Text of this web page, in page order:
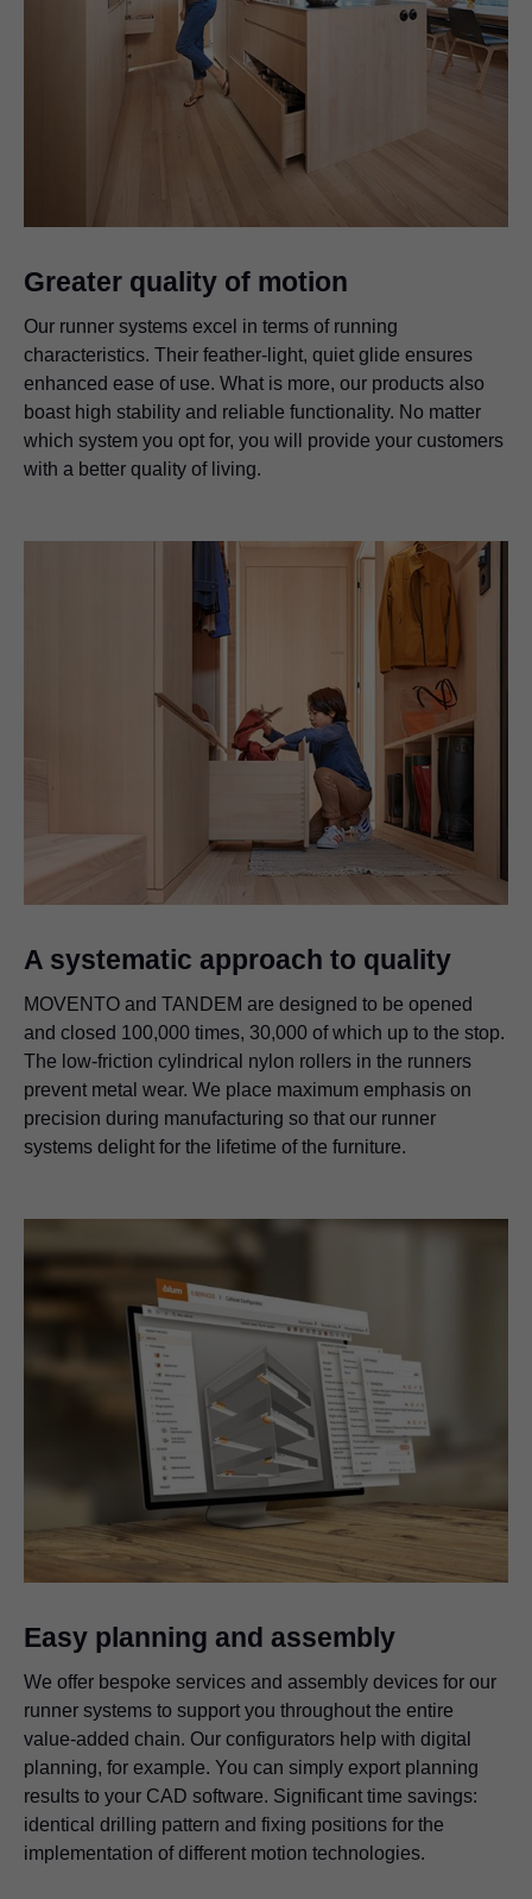
Greater quality of motion
Our runner systems excel in terms of running
characteristics. Their feather-light, quiet glide ensures
enhanced ease of use. What is more, our products also
boast high stability and reliable functionality. No matter
which system you opt for, you will provide your customers
with a better quality of living.
A systematic approach to quality
MOVENTO and TANDEM are designed to be opened
and closed 100,000 times, 30,000 of which up to the stop.
The low-friction cylindrical nylon rollers in the runners
prevent metal wear. We place maximum emphasis on
precision during manufacturing so that our runner
systems delight for the lifetime of the furniture.
Easy planning and assembly
We offer bespoke services and assembly devices for our
runner systems to support you throughout the entire
value-added chain. Our configurators help with digital
planning, for example. You can simply export planning
results to your CAD software. Significant time savings:
identical drilling pattern and fixing positions for the
implementation of different motion technologies.